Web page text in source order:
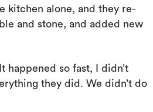
kitchen alone, and they re-
and stone, and added new
happened so fast, I didn’t
they did. We didn’t do